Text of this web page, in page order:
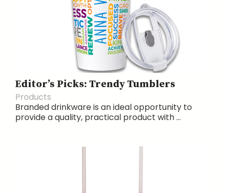
Editor’s Picks: Trendy Tumblers
Products
Branded drinkware is an ideal opportunity to
provide a quality, practical product with ...